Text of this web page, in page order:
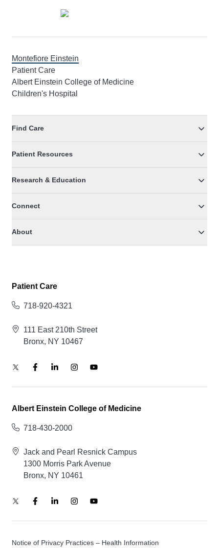
Montefiore Einstein
Patient Care
Albert Einstein College of Medicine
Children's Hospital
Find Care
Patient Resources
Research & Education
Connect
About
Patient Care
718-920-4321
111 East 210th Street
Bronx, NY 10467
Albert Einstein College of Medicine
718-430-2000
Jack and Pearl Resnick Campus
1300 Morris Park Avenue
Bronx, NY 10461
Notice of Privacy Practices – Health Information